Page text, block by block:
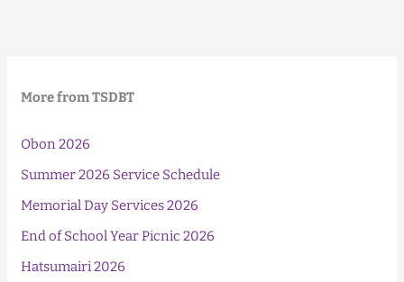
More from TSDBT
Obon 2026
Summer 2026 Service Schedule
Memorial Day Services 2026
End of School Year Picnic 2026
Hatsumairi 2026